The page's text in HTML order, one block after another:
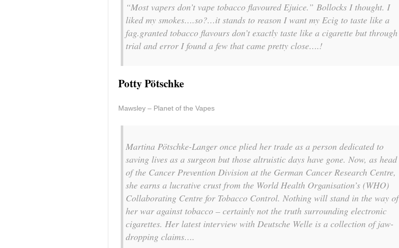
“Most vapers don’t vape tobacco flavoured Ejuice.” Bollocks I thought. I
liked my smokes….so?…it stands to reason I want my Ecig to taste like a
fag.granted tobacco flavours don’t exactly taste like a cigarette but through
trial and error I found a few that came pretty close….!
Potty Pötschke
Mawsley – Planet of the Vapes
Martina Pötschke-Langer once plied her trade as a person dedicated to
saving lives as a surgeon but those altruistic days have gone. Now, as head
of the Cancer Prevention Division at the German Cancer Research Centre,
she earns a lucrative crust from the World Health Organisation’s (WHO)
Collaborating Centre for Tobacco Control. Nothing will stand in the way of
her war against tobacco – certainly not the truth surrounding electronic
cigarettes. Her latest interview with Deutsche Welle is a collection of jaw-
dropping claims….